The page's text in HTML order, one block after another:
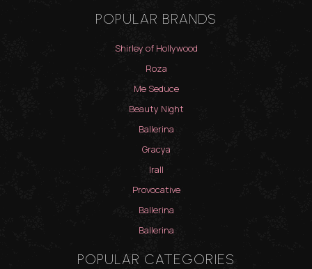
POPULAR BRANDS
Shirley of Hollywood
Roza
Me Seduce
Beauty Night
Ballerina
Gracya
Irall
Provocative
Ballerina
Ballerina
POPULAR CATEGORIES